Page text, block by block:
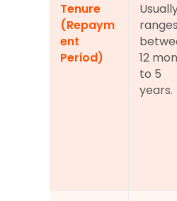
Tenure
(Repaym
ent
Period)
ranges
12
to 5
years.